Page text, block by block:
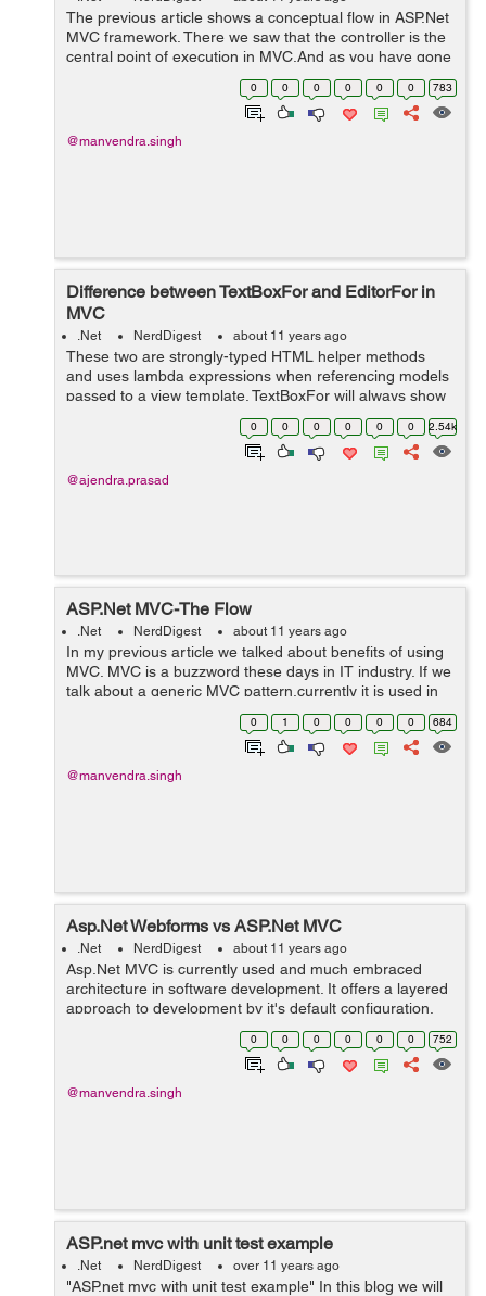
The previous article shows a conceptual flow in ASP.Net
MVC framework. There we saw that the controller is the
central point of execution in MVC.And as you have gone
through two theoretical articles on MVC flow, I think
you've understood why con...
0 0 0 0 0 0 783
@manvendra.singh
Difference between TextBoxFor and EditorFor in
MVC
.Net NerdDigest about 11 years ago
These two are strongly-typed HTML helper methods
and uses lambda expressions when referencing models
passed to a view template. TextBoxFor will always show
the textbox element no matter which kind of property we
are binding it with. But Ed...0 0 0 0 0 0 2.54k
@ajendra.prasad
ASP.Net MVC-The Flow
.Net NerdDigest about 11 years ago
In my previous article we talked about benefits of using
MVC. MVC is a buzzword these days in IT industry. If we
talk about a generic MVC pattern,currently it is used in
every language available. Some of the examples
include: 1-Cake PHP 2-Rub...
0 1 0 0 0 0 684
@manvendra.singh
Asp.Net Webforms vs ASP.Net MVC
.Net NerdDigest about 11 years ago
Asp.Net MVC is currently used and much embraced
architecture in software development. It offers a layered
approach to development by it's default configuration,
and facilitates unit testing...
0 0 0 0 0 0 752
@manvendra.singh
ASP.net mvc with unit test example
.Net NerdDigest over 11 years ago
"ASP.net mvc with unit test example" In this blog we will